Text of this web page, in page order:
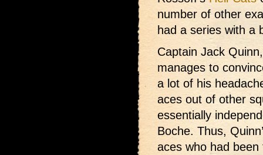
number of other
had a series with a
Captain Jack
manages to
a lot of his
aces out of other
essentially
Boche. Thus,
aces who had